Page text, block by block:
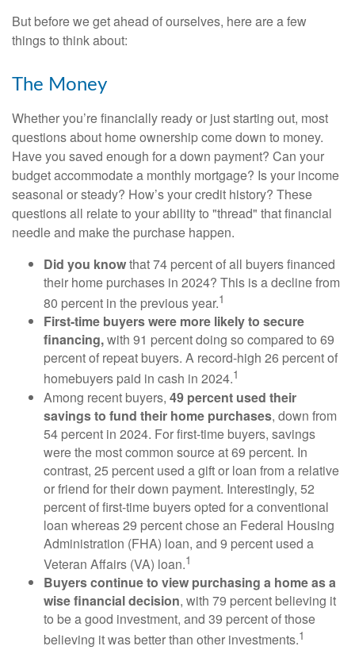
But before we get ahead of ourselves, here are a few
things to think about:
The Money
Whether you’re financially ready or just starting out, most
questions about home ownership come down to money.
Have you saved enough for a down payment? Can your
budget accommodate a monthly mortgage? Is your income
seasonal or steady? How’s your credit history? These
questions all relate to your ability to "thread" that financial
needle and make the purchase happen.
Did you knowthat 74 percent of all buyers financed
their home purchases in 2024? This is a decline from
80 percent in the previous year.1
First-time buyers were more likely to secure
financing,with 91 percent doing so compared to 69
percent of repeat buyers. A record-high 26 percent of
homebuyers paid in cash in 2024.1
Among recent buyers, 49 percent used their
savings to fund their home purchases, down from
54 percent in 2024. For first-time buyers, savings
were the most common source at 69 percent. In
contrast, 25 percent used a gift or loan from a relative
or friend for their down payment. Interestingly, 52
percent of first-time buyers opted for a conventional
loan whereas 29 percent chose an Federal Housing
Administration (FHA) loan, and 9 percent used a
Veteran Affairs (VA) loan.1
Buyers continue to view purchasing a home as a
wise financial decision, with 79 percent believing it
to be a good investment, and 39 percent of those
believing it was better than other investments.1